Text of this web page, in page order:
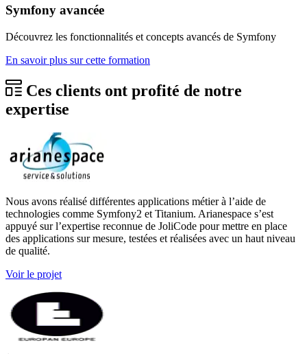
Symfony avancée
Décou­vrez les fonc­tion­na­li­tés et concepts avan­cés de Symfo­ny
En savoir plus sur cette formation
Ces clients ont profité de notre
expertise
Nous avons réalisé différentes applications métier à l’aide de
technologies comme Symfony2 et Titanium. Arianespace s’est
appuyé sur l’expertise reconnue de JoliCode pour mettre en place
des applications sur mesure, testées et réalisées avec un haut niveau
de qualité.
Voir le projet